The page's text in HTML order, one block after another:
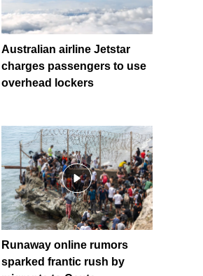
Australian airline Jetstar
charges passengers to use
overhead lockers
Runaway online rumors
sparked frantic rush by